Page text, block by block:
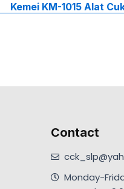
Kemei KM-1015 Alat
Contact
Monday-